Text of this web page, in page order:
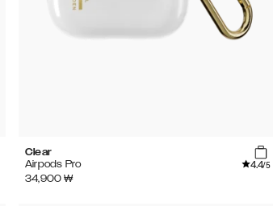
Clear
Airpods Pro
4.4/5
34,900 ₩